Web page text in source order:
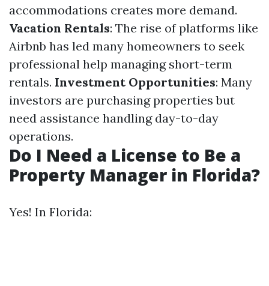
accommodations creates more demand.
Vacation Rentals: The rise of platforms like
Airbnb has led many homeowners to seek
professional help managing short-term
rentals. Investment Opportunities: Many
investors are purchasing properties but
need assistance handling day-to-day
operations.
Do I Need a License to Be a
Property Manager in Florida?
Yes! In Florida: